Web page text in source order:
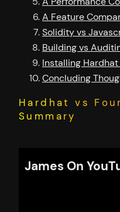
A Feature
Solidity vs
Building vs
Installing
Concluding
Hardhat vs
Summary
James On